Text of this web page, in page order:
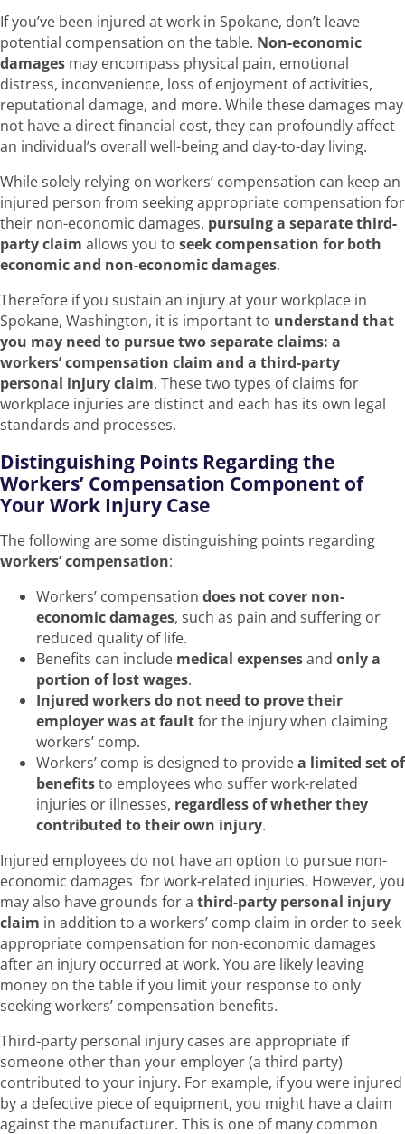
If you’ve been injured at work in Spokane, don’t leave
potential compensation on the table. Non-economic
damages may encompass physical pain, emotional
distress, inconvenience, loss of enjoyment of activities,
reputational damage, and more. While these damages may
not have a direct financial cost, they can profoundly affect
an individual’s overall well-being and day-to-day living.
While solely relying on workers’ compensation can keep an
injured person from seeking appropriate compensation for
their non-economic damages, pursuing a separate third-
party claim allows you to seek compensation for both
economic and non-economic damages.
Therefore if you sustain an injury at your workplace in
Spokane, Washington, it is important to understand that
you may need to pursue two separate claims: a
workers’ compensation claim and a third-party
personal injury claim. These two types of claims for
workplace injuries are distinct and each has its own legal
standards and processes.
Distinguishing Points Regarding the
Workers’ Compensation Component of
Your Work Injury Case
The following are some distinguishing points regarding
workers’ compensation:
Workers’ compensation does not cover non-
economic damages, such as pain and suffering or
reduced quality of life.
Benefits can include medical expensesand only a
portion of lost wages.
Injured workers do not need to prove their
employer was at faultfor the injury when claiming
workers’ comp.
Workers’ comp is designed to providea limited set of
benefitsto employees who suffer work-related
injuries or illnesses, regardless of whether they
contributed to their own injury.
Injured employees do not have an option to pursue non-
economic damages for work-related injuries. However, you
may also have grounds for a third-party personal injury
claim in addition to a workers’ comp claim in order to seek
appropriate compensation for non-economic damages
after an injury occurred at work. You are likely leaving
money on the table if you limit your response to only
seeking workers’ compensation benefits.
Third-party personal injury cases are appropriate if
someone other than your employer (a third party)
contributed to your injury. For example, if you were injured
by a defective piece of equipment, you might have a claim
against the manufacturer. This is one of many common